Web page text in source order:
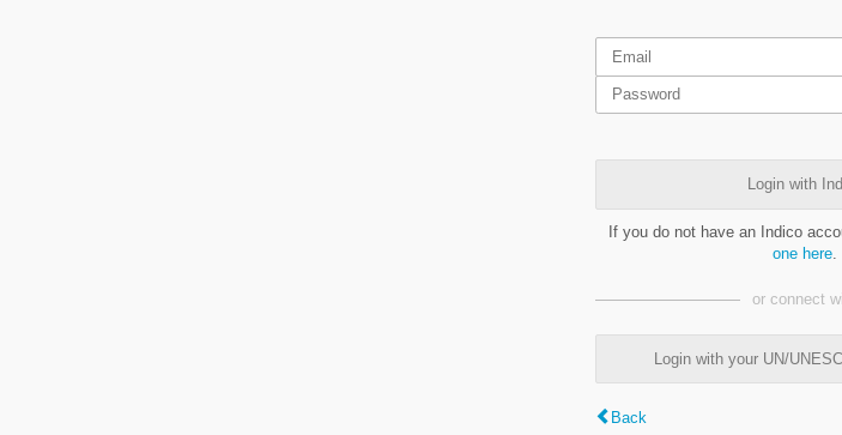
Login with
If you do not have an Indico
one here
or connect
Login with your UN/
Back